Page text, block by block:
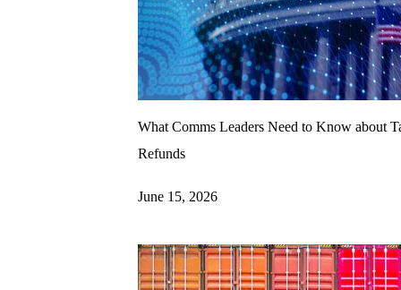
What Comms Leaders Need to Know about
Refunds
June 15, 2026